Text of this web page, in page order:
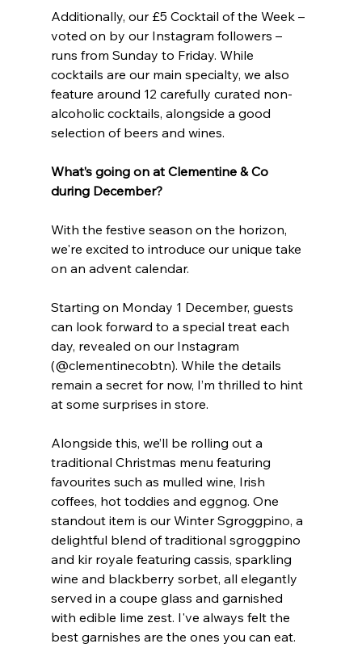
Additionally, our £5 Cocktail of the Week –
voted on by our Instagram followers –
runs from Sunday to Friday. While
cocktails are our main specialty, we also
feature around 12 carefully curated non-
alcoholic cocktails, alongside a good
selection of beers and wines.
What’s going on at Clementine & Co
during December?
With the festive season on the horizon,
we're excited to introduce our unique take
on an advent calendar.
Starting on Monday 1 December, guests
can look forward to a special treat each
day, revealed on our Instagram
(@clementinecobtn). While the details
remain a secret for now, I’m thrilled to hint
at some surprises in store.
Alongside this, we’ll be rolling out a
traditional Christmas menu featuring
favourites such as mulled wine, Irish
coffees, hot toddies and eggnog. One
standout item is our Winter Sgroggpino, a
delightful blend of traditional sgroggpino
and kir royale featuring cassis, sparkling
wine and blackberry sorbet, all elegantly
served in a coupe glass and garnished
with edible lime zest. I've always felt the
best garnishes are the ones you can eat.